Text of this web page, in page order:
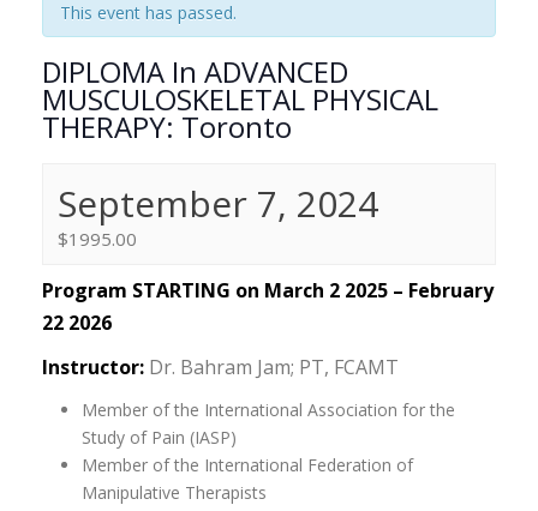
This event has passed.
DIPLOMA In ADVANCED
MUSCULOSKELETAL PHYSICAL
THERAPY: Toronto
September 7, 2024
$1995.00
Program STARTING on March 2 2025 – February
22 2026
Instructor: Dr. Bahram Jam; PT, FCAMT
Member of the International Association for the
Study of Pain (IASP)
Member of the International Federation of
Manipulative Therapists